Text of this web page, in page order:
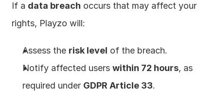
If a data breach occurs that may affect your
rights, Playzo will:
Assess the risk level of the breach.
Notify affected users within 72 hours, as
required under GDPR Article 33.